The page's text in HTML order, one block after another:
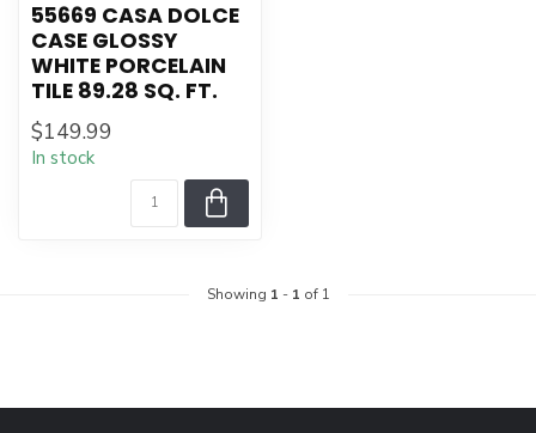
55669 CASA DOLCE
CASE GLOSSY
WHITE PORCELAIN
TILE 89.28 SQ. FT.
$149.99
In stock
Showing 1 - 1 of 1